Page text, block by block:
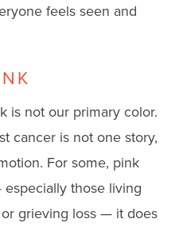
feels seen and
is not our primary color.
cancer is not one story,
For some, pink
those living
grieving loss — it does